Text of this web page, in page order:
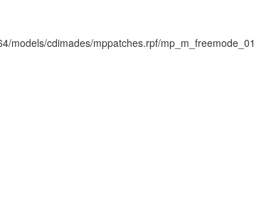
models/cdimades/mppatches.rpf/mp_m_freemode_01